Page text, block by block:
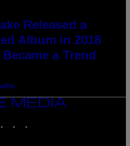
Released a
Album in 2018
a Trend